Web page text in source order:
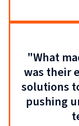
"What
was their
solutions
pushing